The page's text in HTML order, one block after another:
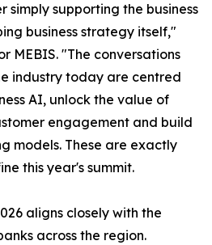
simply supporting the business
business strategy itself,"
MEBIS. "The conversations
industry today are centred
AI, unlock the value of
engagement and build
models. These are exactly
this year's summit.
aligns closely with the
across the region.